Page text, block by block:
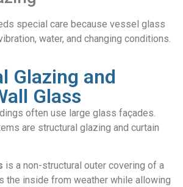
special care because vessel glass
water, and changing conditions.
Glazing and
Glass
often use large glass façades.
are structural glazing and curtain
is a non-structural outer covering of a
the inside from weather while allowing